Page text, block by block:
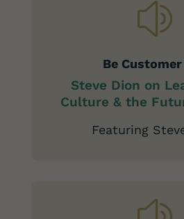
z
Be Customer
Steve Dion on
Culture & the
Featuring